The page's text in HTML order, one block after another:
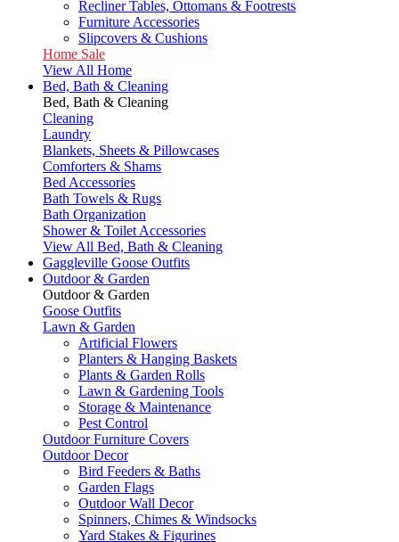
Recliner Tables, Ottomans & Footrests
Furniture Accessories
Slipcovers & Cushions
Home Sale
View All Home
Bed, Bath & Cleaning
Bed, Bath & Cleaning
Cleaning
Laundry
Blankets, Sheets & Pillowcases
Comforters & Shams
Bed Accessories
Bath Towels & Rugs
Bath Organization
Shower & Toilet Accessories
View All Bed, Bath & Cleaning
Gaggleville Goose Outfits
Outdoor & Garden
Outdoor & Garden
Goose Outfits
Lawn & Garden
Artificial Flowers
Planters & Hanging Baskets
Plants & Garden Rolls
Lawn & Gardening Tools
Storage & Maintenance
Pest Control
Outdoor Furniture Covers
Outdoor Decor
Bird Feeders & Baths
Garden Flags
Outdoor Wall Decor
Spinners, Chimes & Windsocks
Yard Stakes & Figurines